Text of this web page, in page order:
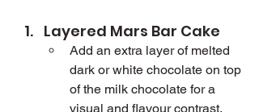
Layered Mars Bar Cake
Add an extra layer of melted
dark or white chocolate on top
of the milk chocolate for a
visual and flavour contrast.